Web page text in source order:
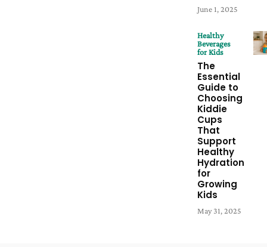
June 1, 2025
Healthy
Beverages
for Kids
The
Essential
Guide to
Choosing
Kiddie
Cups
That
Support
Healthy
Hydration
for
Growing
Kids
May 31, 2025